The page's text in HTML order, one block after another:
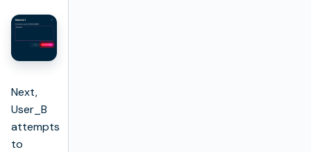
Next,
User_B
attempts
to